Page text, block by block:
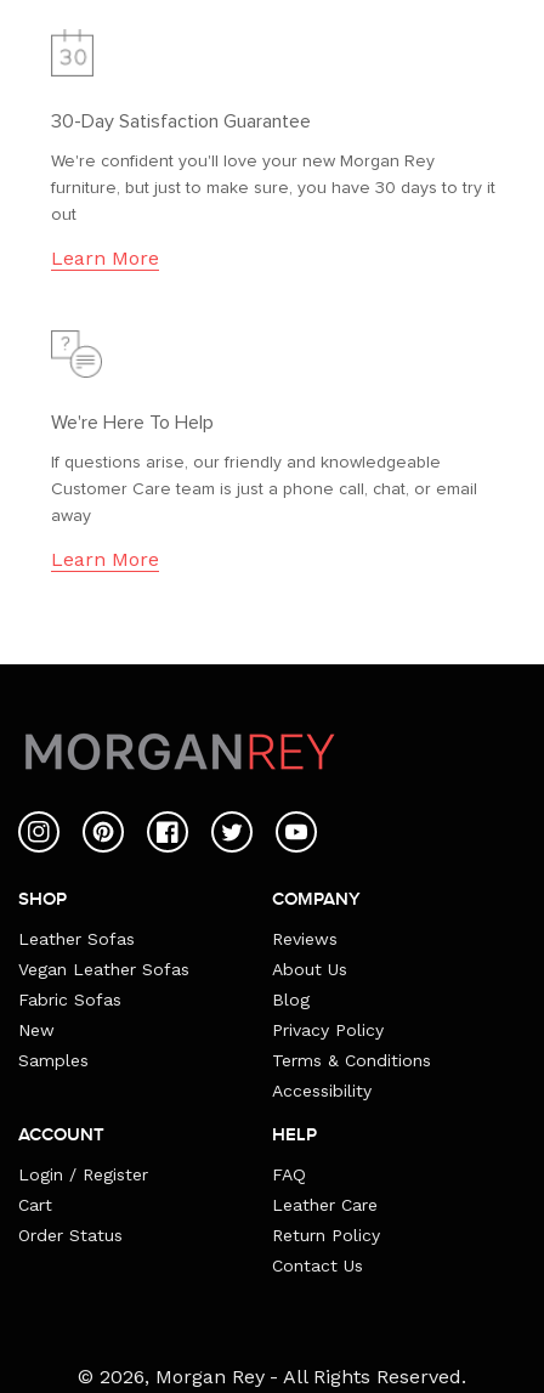
30-Day Satisfaction Guarantee
We're confident you'll love your new Morgan Rey
furniture, but just to make sure, you have 30 days to try it
out
Learn More
We're Here To Help
If questions arise, our friendly and knowledgeable
Customer Care team is just a phone call, chat, or email
away
Learn More
InstagramPinterestFacebookTwitterYouTube
SHOP
Leather Sofas
Vegan Leather Sofas
Fabric Sofas
New
Samples
COMPANY
Reviews
About Us
Blog
Privacy Policy
Terms & Conditions
Accessibility
ACCOUNT
Login / Register
Cart
Order Status
HELP
FAQ
Leather Care
Return Policy
Contact Us
© 2026, Morgan Rey - All Rights Reserved.